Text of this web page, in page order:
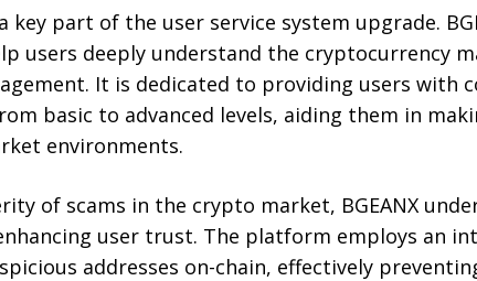
key part of the user service system upgrade.
users deeply understand the cryptocurrency
It is dedicated to providing users with
basic to advanced levels, aiding them in
environments.
of scams in the crypto market, BGEANX
user trust. The platform employs an
addresses on-chain, effectively